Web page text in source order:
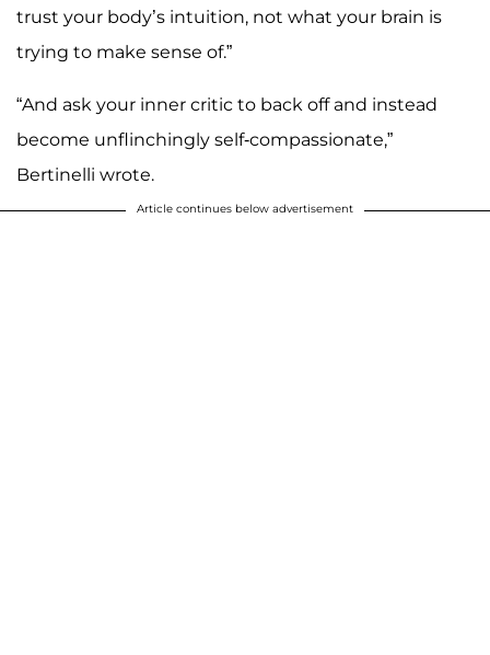
trust your body’s intuition, not what your brain is
trying to make sense of.”
“And ask your inner critic to back off and instead
become unflinchingly self-compassionate,”
Bertinelli wrote.
Article continues below advertisement